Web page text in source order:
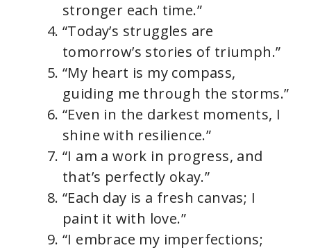
stronger each time.”
“Today’s struggles are
tomorrow’s stories of triumph.”
“My heart is my compass,
guiding me through the storms.”
“Even in the darkest moments, I
shine with resilience.”
“I am a work in progress, and
that’s perfectly okay.”
“Each day is a fresh canvas; I
paint it with love.”
“I embrace my imperfections;